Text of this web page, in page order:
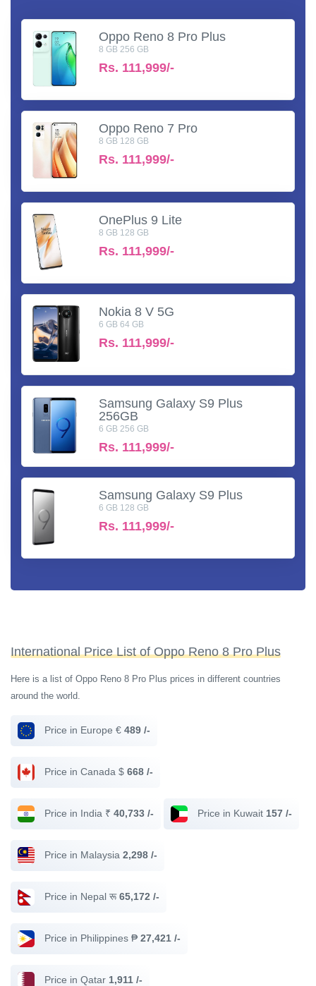
Oppo Reno 8 Pro Plus
8 GB 256 GB
Rs. 111,999/-
Oppo Reno 7 Pro
8 GB 128 GB
Rs. 111,999/-
OnePlus 9 Lite
8 GB 128 GB
Rs. 111,999/-
Nokia 8 V 5G
6 GB 64 GB
Rs. 111,999/-
Samsung Galaxy S9 Plus
256GB
6 GB 256 GB
Rs. 111,999/-
Samsung Galaxy S9 Plus
6 GB 128 GB
Rs. 111,999/-
International Price List of Oppo Reno 8 Pro Plus
Here is a list of Oppo Reno 8 Pro Plus prices in different countries
around the world.
Price in Europe € 489 /-
Price in Canada $ 668 /-
Price in India ₹ 40,733 /- Price in Kuwait 157 /-
Price in Malaysia 2,298 /-
Price in Nepal रू65,172 /-
Price in Philippines ₱27,421 /-
Price in Qatar 1,911 /-